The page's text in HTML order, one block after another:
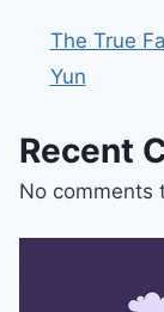
The True
Yun
Recent
No comments